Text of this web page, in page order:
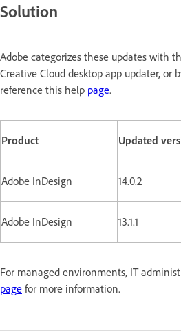
Solution
Adobe categorizes these updates with
Creative Cloud desktop app updater,
reference this help page.
Product Updated
Adobe InDesign 14.0.2
Adobe InDesign 13.1.1
For managed environments, IT
page for more information.